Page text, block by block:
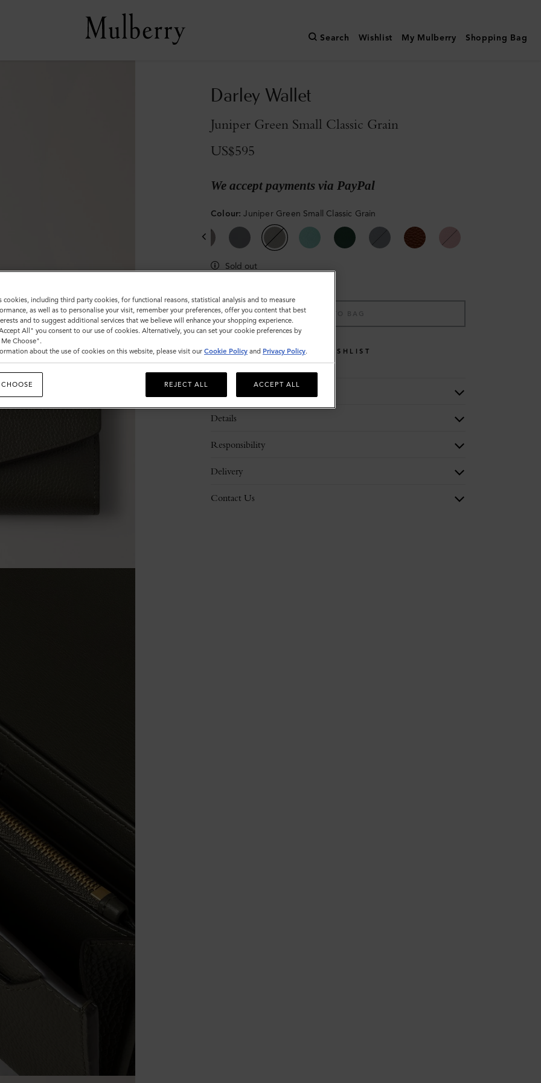
Search Wishlist My Mulberry Shopping Bag
Darley Wallet
Juniper Green Small Classic Grain
US$595
We accept payments via PayPal
Colour: Juniper Green Small Classic Grain
Sold out
ADD TO BAG
WISHLIST
Details
Responsibility
Delivery
Contact Us
cookies, including third party cookies, for functional reasons, statistical analysis and to measure
as well as to personalise your visit, remember your preferences, offer you content that best
and to suggest additional services that we believe will enhance your shopping experience.
All" you consent to our use of cookies. Alternatively, you can set your cookie preferences by
Choose".
about the use of cookies on this website, please visit our Cookie Policy and Privacy Policy.
REJECT ALL ACCEPT ALL